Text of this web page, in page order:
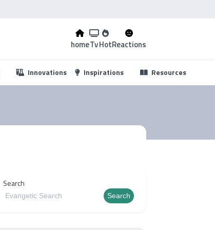
homeTvHotReactions
Innovations Inspirations Resources
Search
Search